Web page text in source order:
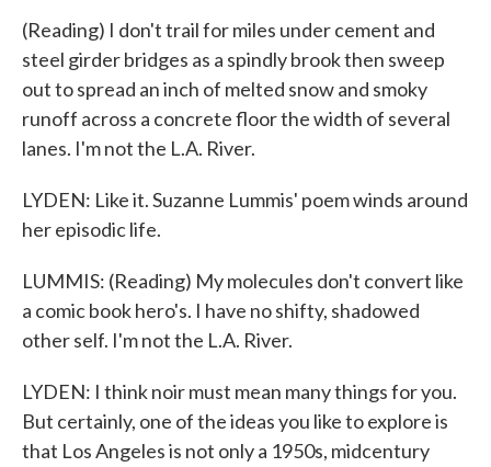
(Reading) I don't trail for miles under cement and
steel girder bridges as a spindly brook then sweep
out to spread an inch of melted snow and smoky
runoff across a concrete floor the width of several
lanes. I'm not the L.A. River.
LYDEN: Like it. Suzanne Lummis' poem winds around
her episodic life.
LUMMIS: (Reading) My molecules don't convert like
a comic book hero's. I have no shifty, shadowed
other self. I'm not the L.A. River.
LYDEN: I think noir must mean many things for you.
But certainly, one of the ideas you like to explore is
that Los Angeles is not only a 1950s, midcentury